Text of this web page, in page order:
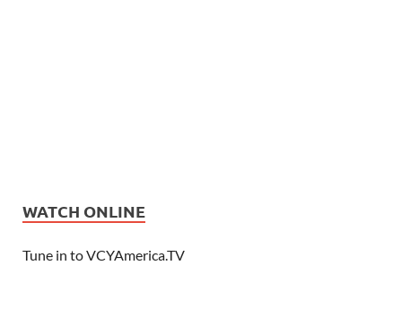
WATCH ONLINE
Tune in to VCYAmerica.TV